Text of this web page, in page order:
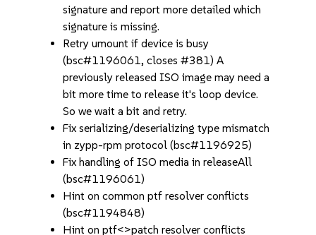
signature and report more detailed which
signature is missing.
Retry umount if device is busy
(bsc#1196061, closes #381) A
previously released ISO image may need a
bit more time to release it's loop device.
So we wait a bit and retry.
Fix serializing/deserializing type mismatch
in zypp-rpm protocol (bsc#1196925)
Fix handling of ISO media in releaseAll
(bsc#1196061)
Hint on common ptf resolver conflicts
(bsc#1194848)
Hint on ptf<>patch resolver conflicts